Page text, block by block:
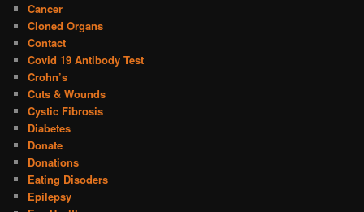
Cancer
Cloned Organs
Contact
Covid 19 Antibody Test
Crohn’s
Cuts & Wounds
Cystic Fibrosis
Diabetes
Donate
Donations
Eating Disoders
Epilepsy